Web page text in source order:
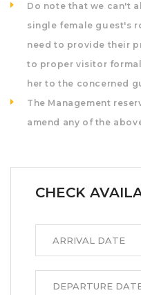
Do note that we can't
single female guest's
need to provide their
to proper visitor
her to the concerned
The Management
amend any of the
CHECK